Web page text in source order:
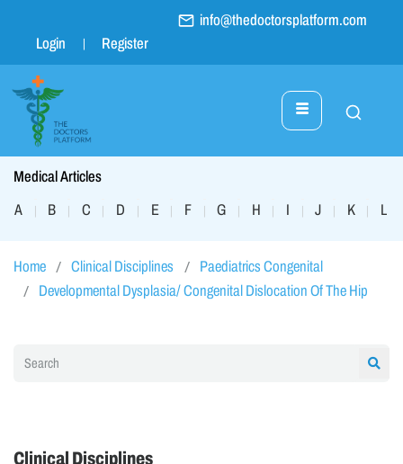
info@thedoctorsplatform.com
Login
Register
Medical Articles
A
| B | C | D | E | F | G | H | I | J | K | L
Home Clinical Disciplines
Paediatrics Congenital
Developmental Dysplasia/ Congenital Dislocation Of The Hip
Clinical Disciplines